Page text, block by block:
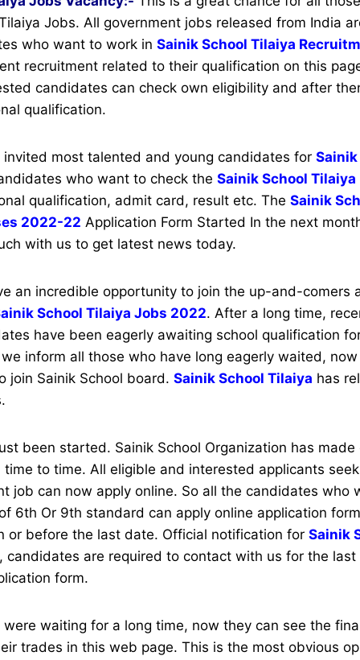
Jobs. All government jobs released from India
who want to work in Sainik School Tilaiya
recruitment related to their qualification on this
candidates can check own eligibility and after
qualification.
invited most talented and young candidates for
who want to check the Sainik School Tilaiya
qualification, admit card, result etc. The Sainik
2022-22 Application Form Started In the next
with us to get latest news today.
an incredible opportunity to join the up-and-comers
School Tilaiya Jobs 2022. After a long time,
have been eagerly awaiting school qualification
inform all those who have long eagerly waited,
join Sainik School board. Sainik School Tilaiya has
been started. Sainik School Organization has
to time. All eligible and interested applicants
job can now apply online. So all the candidates who
6th Or 9th standard can apply online application
or before the last date. Official notification for Sainik
candidates are required to contact with us for the
form.
waiting for a long time, now they can see the
trades in this web page. This is the most obvious